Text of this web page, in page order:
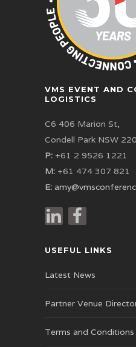
VMS EVENT AND
LOGISTICS
C6 406 Marion St,
Condell Park NSW
P: +61 2 9526 1221
M: +61 474 307 821
E:
USEFUL LINKS
Latest News
Partner Venue
Terms and Conditions